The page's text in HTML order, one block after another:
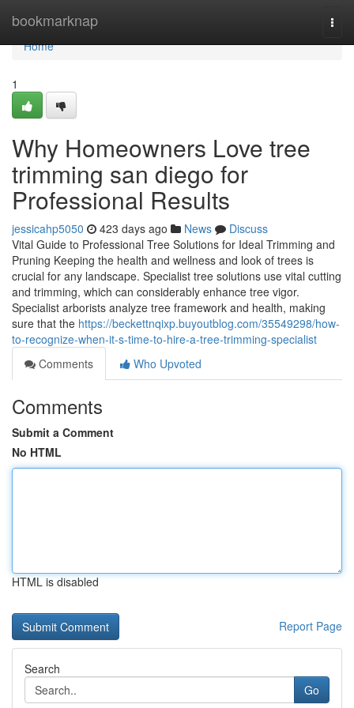
bookmarknap
Home
Home
1
Why Homeowners Love tree
trimming san diego for
Professional Results
jessicahp5050 423 days ago News
Discuss
Vital Guide to Professional Tree Solutions for Ideal Trimming and
Pruning Keeping the health and wellness and look of trees is
crucial for any landscape. Specialist tree solutions use vital cutting
and trimming, which can considerably enhance tree vigor.
Specialist arborists analyze tree framework and health, making
sure that the https://beckettnqixp.buyoutblog.com/35549298/how-
to-recognize-when-it-s-time-to-hire-a-tree-trimming-specialist
Comments
Who Upvoted
Comments
Submit a Comment
No HTML
HTML is disabled
Report Page
Search
Go